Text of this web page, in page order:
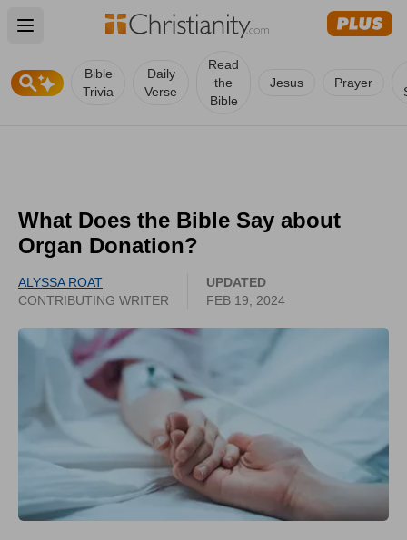
Open main menu
Bible
Trivia
Daily
Verse
Read
the
Bible
Jesus Prayer
What Does the Bible Say about
Organ Donation?
ALYSSA ROAT
CONTRIBUTING WRITER
UPDATED
FEB 19, 2024